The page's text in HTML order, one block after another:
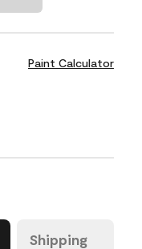
Paint Calculator
Shipping